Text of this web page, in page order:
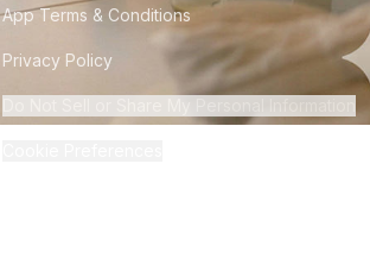
App Terms & Conditions
Privacy Policy